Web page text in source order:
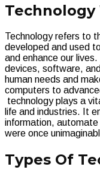
Technology
Technology refers to
developed and used
and enhance our
devices, software,
human needs and
computers to
technology plays a
life and industries. It
information,
were once
Types Of